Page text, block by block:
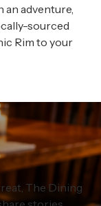
an adventure,
sourced
Rim to your
The Dining